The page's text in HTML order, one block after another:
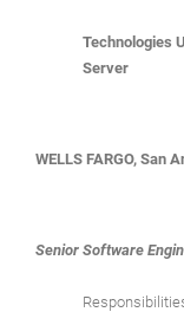
Technologies
Server
WELLS FARGO, San
Senior Software